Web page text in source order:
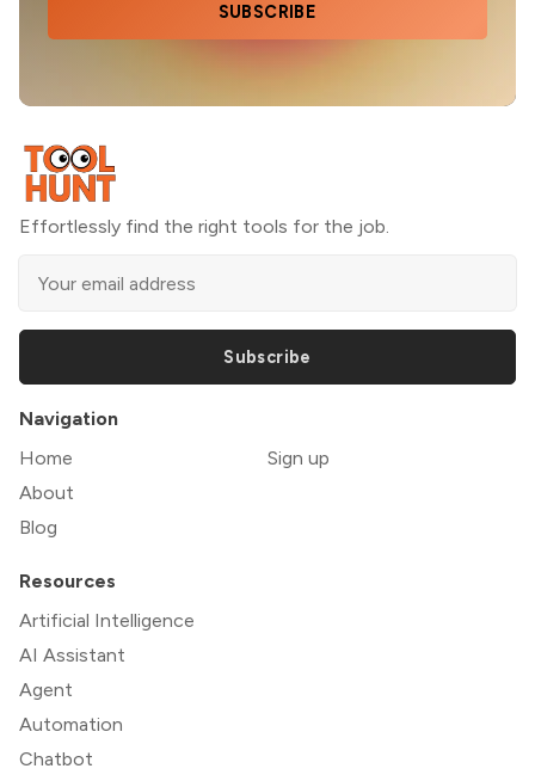
SUBSCRIBE
Effortlessly find the right tools for the job.
Subscribe
Navigation
Home
About
Blog
Sign up
Resources
Artificial Intelligence
AI Assistant
Agent
Automation
Chatbot